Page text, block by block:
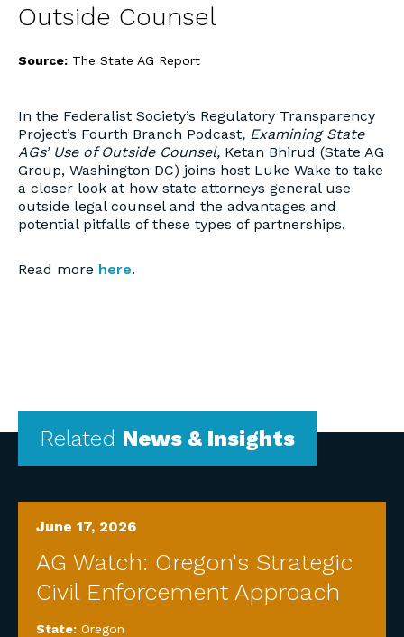
Outside Counsel
Source: The State AG Report
In the Federalist Society’s Regulatory Transparency
Project’s Fourth Branch Podcast, Examining State
AGs’ Use of Outside Counsel, Ketan Bhirud (State AG
Group, Washington DC) joins host Luke Wake to take
a closer look at how state attorneys general use
outside legal counsel and the advantages and
potential pitfalls of these types of partnerships.
Read more here.
Related News & Insights
June 17, 2026
AG Watch: Oregon's Strategic
Civil Enforcement Approach
State: Oregon